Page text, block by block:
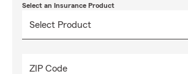
Select an Insurance Product
ZIP Code